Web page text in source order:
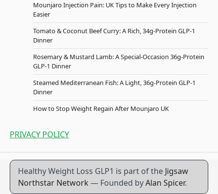
Mounjaro Injection Pain: UK Tips to Make Every Injection
Easier
Tomato & Coconut Beef Curry: A Rich, 34g-Protein GLP-1
Dinner
Rosemary & Mustard Lamb: A Special-Occasion 36g-Protein
GLP-1 Dinner
Steamed Mediterranean Fish: A Light, 36g-Protein GLP-1
Dinner
How to Stop Weight Regain After Mounjaro UK
PRIVACY POLICY
Healthy Weight Loss GLP1 is part of the Jigsaw
Northstar Network — Founded byAlan Spicer.